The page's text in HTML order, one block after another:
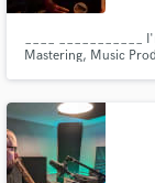
____ ___________
Mastering, Music